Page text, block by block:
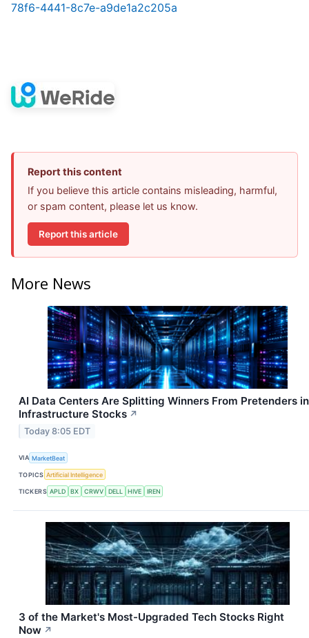
78f6-4441-8c7e-a9de1a2c205a
Report this content
If you believe this article contains misleading, harmful,
or spam content, please let us know.
Report this article
More News
AI Data Centers Are Splitting Winners From Pretenders in
Infrastructure Stocks ↗
Today 8:05 EDT
VIA MarketBeat
TOPICS Artificial Intelligence
TICKERS APLD BX CRWV DELL HIVE IREN
3 of the Market's Most-Upgraded Tech Stocks Right
Now ↗